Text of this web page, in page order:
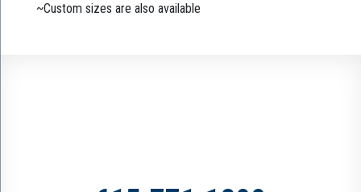
~Custom sizes are also available